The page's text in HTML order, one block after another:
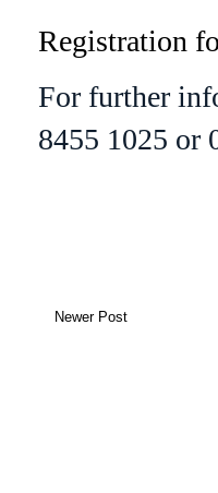
Registration
For further
8455 1025 or
Newer Post